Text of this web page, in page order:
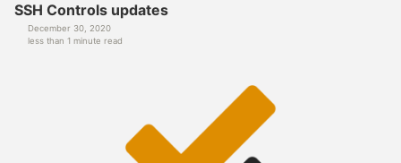
SSH Controls updates
December 30, 2020
less than 1 minute read